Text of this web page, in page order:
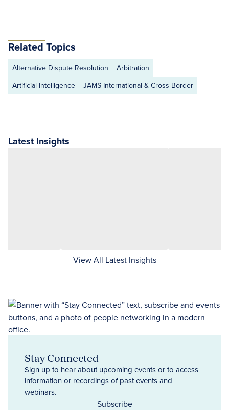
Related Topics
Alternative Dispute Resolution
Arbitration
Artificial Intelligence
JAMS International & Cross Border
Latest Insights
View All Latest Insights
Stay Connected
Sign up to hear about upcoming events or to access
information or recordings of past events and
webinars.
Subscribe